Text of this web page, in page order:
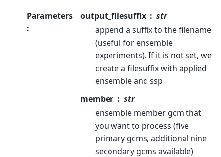
Parameters
:
output_filesuffix
str
append a suffix to the filename
(useful for ensemble
experiments). If it is not set, we
create a filesuffix with applied
ensemble and ssp
member
str
ensemble member gcm that
you want to process (five
primary gcms, additional nine
secondary gcms available)